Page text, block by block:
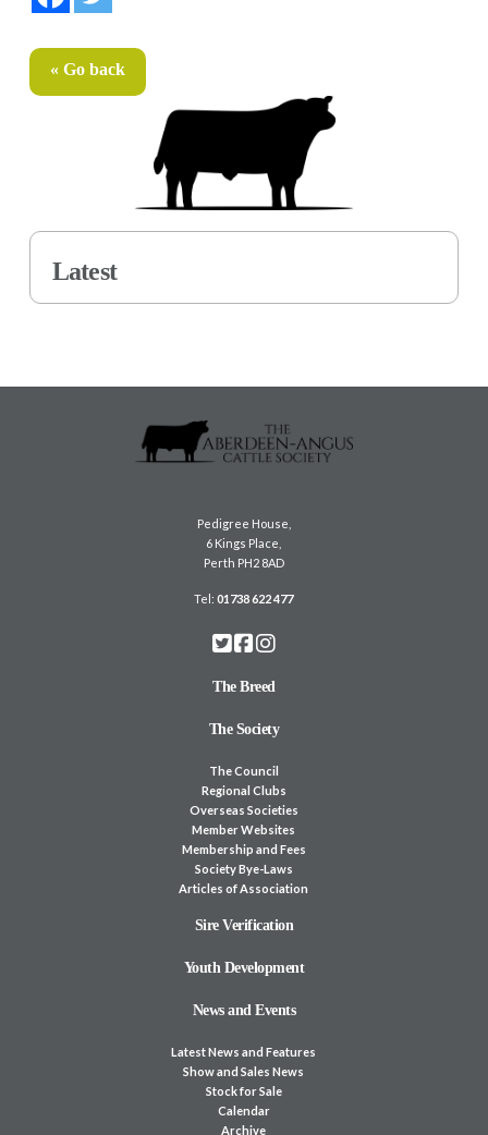
« Go back
Latest
Pedigree House,
6 Kings Place,
Perth PH2 8AD
Tel:01738 622 477
The Breed
The Society
The Council
Regional Clubs
Overseas Societies
Member Websites
Membership and Fees
Society Bye-Laws
Articles of Association
Sire Verification
Youth Development
News and Events
Latest News and Features
Show and Sales News
Stock for Sale
Calendar
Archive